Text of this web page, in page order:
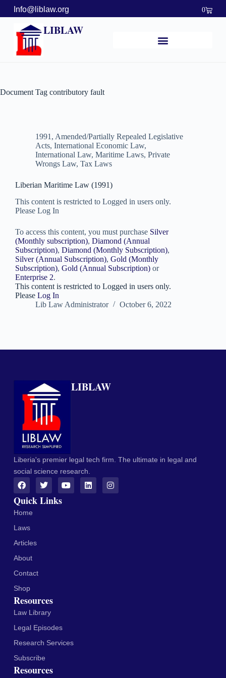
Info@liblaw.org 0
LIBLAW
Document Tag contributory fault
1991, Amended/Partially Repealed Legislative
Acts, International Economic Law,
International Law, Maritime Laws, Private
Wrongs Law, Tax Laws
Liberian Maritime Law (1991)
This content is restricted to Logged in users only.
Please Log In
To access this content, you must purchase Silver
(Monthly subscription), Diamond (Annual
Subscription), Diamond (Monthly Subscription),
Silver (Annual Subscription), Gold (Monthly
Subscription), Gold (Annual Subscription) or
Enterprise 2.
This content is restricted to Logged in users only.
Please Log In
Lib Law Administrator
October 6, 2022
LIBLAW
Liberia's premier legal tech firm. The ultimate in legal and
social science research.
Quick Links
Home
Laws
Articles
About
Contact
Shop
Resources
Law Library
Legal Episodes
Research Services
Subscribe
Resources